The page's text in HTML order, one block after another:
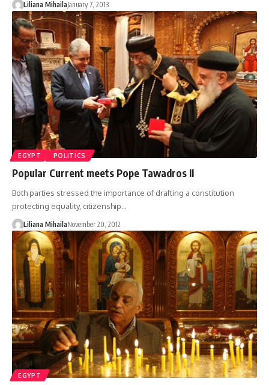
Liliana MihailaJanuary 7, 2013
EGYPT POLITICS
Popular Current meets Pope Tawadros II
Both parties stressed the importance of drafting a constitution
protecting equality, citizenship…
Liliana MihailaNovember 20, 2012
EGYPT